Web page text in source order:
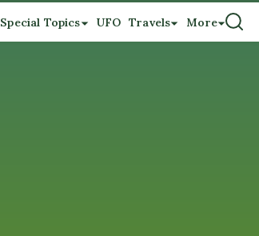
Special Topics UFO Travels More